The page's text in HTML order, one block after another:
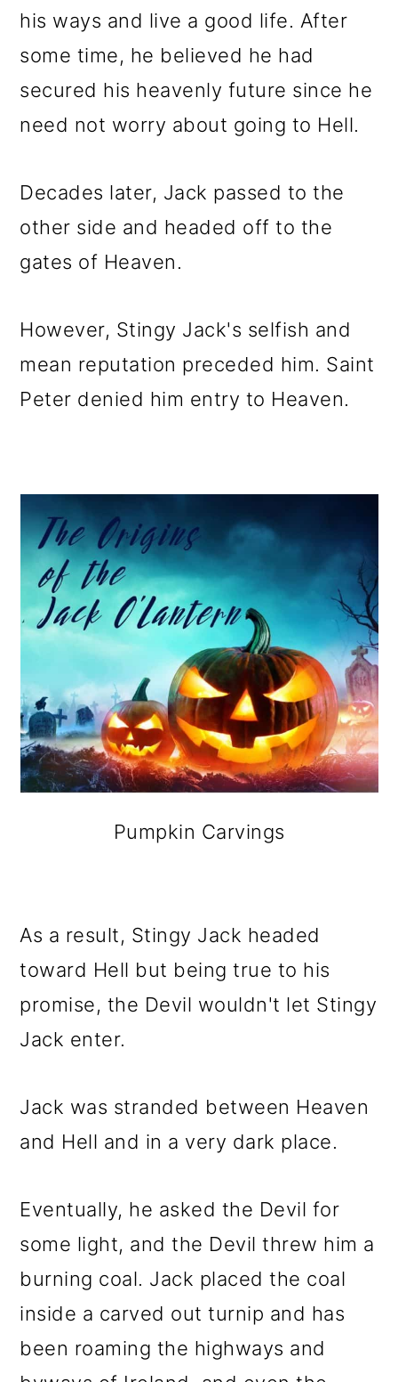
his ways and live a good life. After
some time, he believed he had
secured his heavenly future since he
need not worry about going to Hell.
Decades later, Jack passed to the
other side and headed off to the
gates of Heaven.
However, Stingy Jack's selfish and
mean reputation preceded him. Saint
Peter denied him entry to Heaven.
Pumpkin Carvings
As a result, Stingy Jack headed
toward Hell but being true to his
promise, the Devil wouldn't let Stingy
Jack enter.
Jack was stranded between Heaven
and Hell and in a very dark place.
Eventually, he asked the Devil for
some light, and the Devil threw him a
burning coal. Jack placed the coal
inside a carved out turnip and has
been roaming the highways and